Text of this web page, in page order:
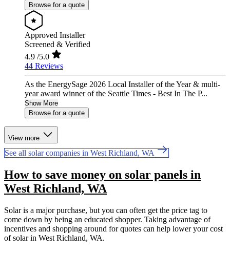
Browse for a quote
Approved Installer
Screened & Verified
4.9 /5.0
44 Reviews
As the EnergySage 2026 Local Installer of the Year & multi-
year award winner of the Seattle Times - Best In The P...
Show More
Browse for a quote
View more
See all solar companies in West Richland, WA
How to save money on solar panels in
West Richland, WA
Solar is a major purchase, but you can often get the price tag to
come down by being an educated shopper. Taking advantage of
incentives and shopping around for quotes can help lower your cost
of solar in West Richland, WA.